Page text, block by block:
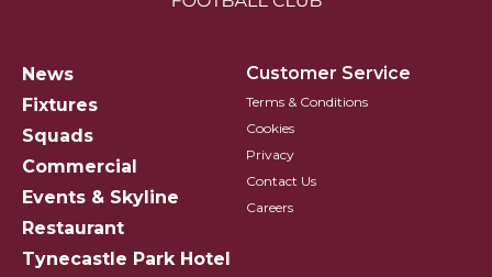
News
Fixtures
Squads
Commercial
Events & Skyline
Restaurant
Tynecastle Park Hotel
Customer Service
Terms & Conditions
Cookies
Privacy
Contact Us
Careers